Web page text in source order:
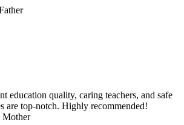
education quality, caring teachers, and safe
are top-notch. Highly recommended!
Mother